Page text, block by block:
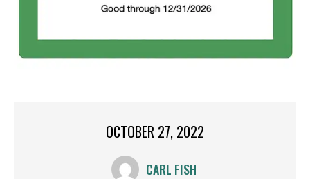
OCTOBER 27, 2022
CARL FISH